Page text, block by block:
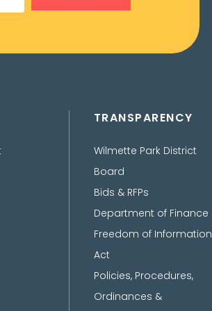
TRANSPARENCY
Wilmette Park District
Board
Bids & RFPs
Department of Finance
Freedom of Information
Act
Policies, Procedures,
Ordinances &